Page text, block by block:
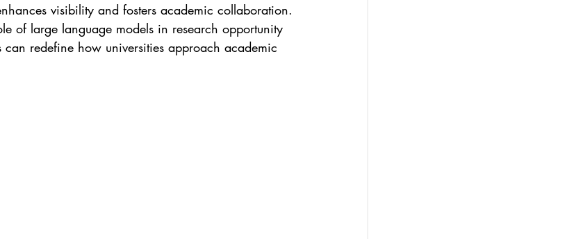
visibility and fosters academic collaboration.
of large language models in research opportunity
can redefine how universities approach academic